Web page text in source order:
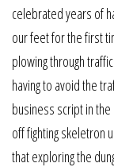
celebrated years of
our feet for the first
plowing through
having to avoid the
business script in
off fighting skeletron
that exploring the